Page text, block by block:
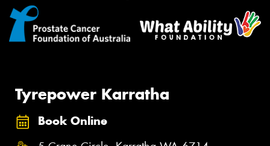
Tyrepower Karratha
Book Online